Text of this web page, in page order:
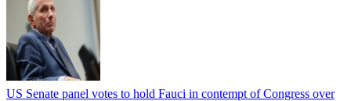
US Senate panel votes to hold Fauci in contempt of Congress over